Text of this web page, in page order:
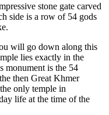
stone gate carved
side is a row of 54 gods
will go down along this
lies exactly in the
monument is the 54
then Great Khmer
only temple in
life at the time of the